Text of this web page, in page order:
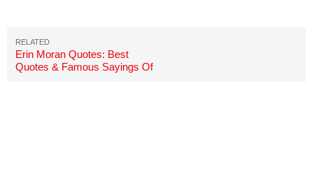
Erin Moran Quotes: Best
Quotes & Famous Sayings Of